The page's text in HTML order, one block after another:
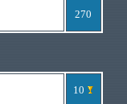
270
10